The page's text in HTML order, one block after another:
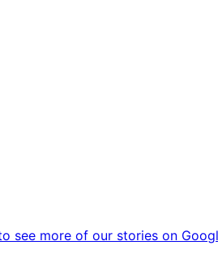
see more of our stories on